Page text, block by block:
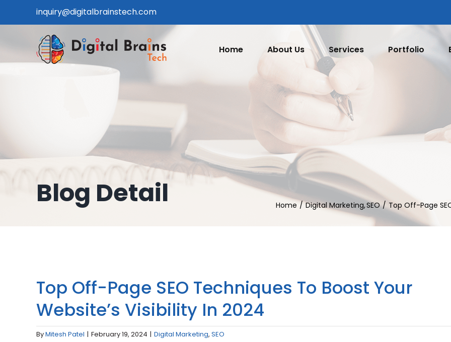
inquiry@digitalbrainstech.com
Home About Us Services Portfolio
Blog Detail Home Digital Marketing SEO Top Off-Page
Top Off-Page SEO Techniques To Boost Your
Website’s Visibility In 2024
ByMitesh Patel | February 19, 2024 | Digital Marketing, SEO